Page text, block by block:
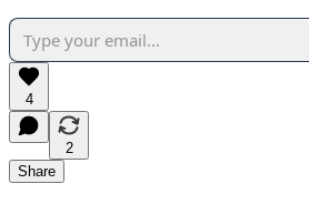
4
2
Share